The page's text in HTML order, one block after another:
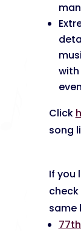
with
Click
song
If you
same